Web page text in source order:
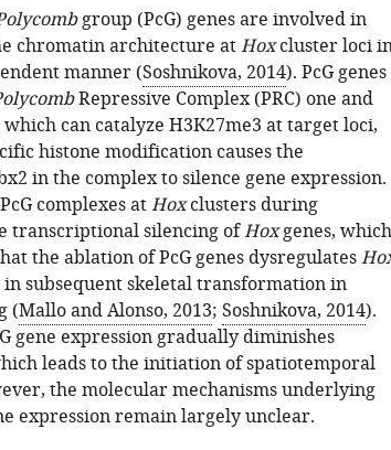
group (PcG) genes are involved in
chromatin architecture atHoxcluster loci
manner (Soshnikova, 2014). PcG genes
Repressive Complex (PRC) one and
which can catalyze H3K27me3 at target loci,
histone modification causes the
in the complex to silence gene expression.
complexes atHoxclusters during
transcriptional silencing ofHoxgenes, which
the ablation of PcG genes dysregulates
subsequent skeletal transformation in
(Mallo and Alonso, 2013; Soshnikova, 2014).
gene expression gradually diminishes
leads to the initiation of spatiotemporal
the molecular mechanisms underlying
expression remain largely unclear.